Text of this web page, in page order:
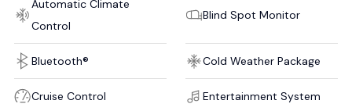
Automatic Climate
Control
Blind Spot Monitor
Bluetooth® Cold Weather Package
Cruise Control Entertainment System